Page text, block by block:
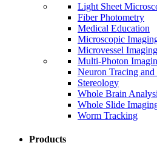
Light Sheet
Fiber Photometry
Medical Education
Microscopic
Microvessel
Multi-Photon
Neuron Tracing and
Stereology
Whole Brain
Whole Slide
Worm Tracking
Products